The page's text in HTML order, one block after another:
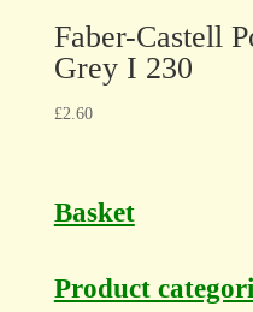
Faber-Castell
Grey I 230
£2.60
Basket
Product